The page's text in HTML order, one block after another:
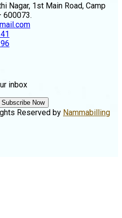
Nagar, 1st Main Road, Camp
600073.
inbox
Subscribe Now
Reserved by Nammabilling